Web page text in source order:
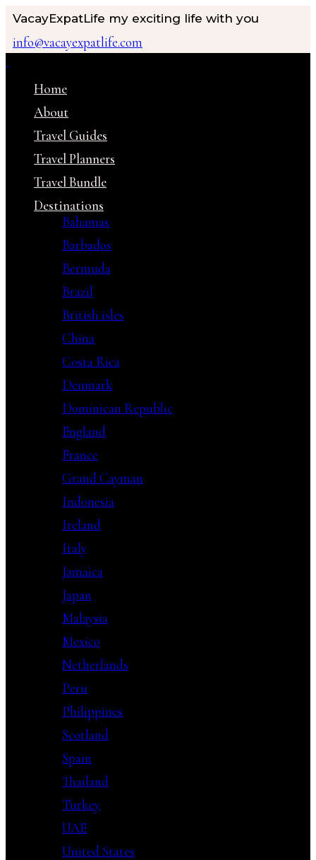
VacayExpatLife my exciting life with you
info@vacayexpatlife.com
Home
About
Travel Guides
Travel Planners
Travel Bundle
Destinations
Bahamas
Barbados
Bermuda
Brazil
British isles
China
Costa Rica
Denmark
Dominican Republic
England
France
Grand Cayman
Indonesia
Ireland
Italy
Jamaica
Japan
Malaysia
Mexico
Netherlands
Peru
Philippines
Scotland
Spain
Thailand
Turkey
UAE
United States